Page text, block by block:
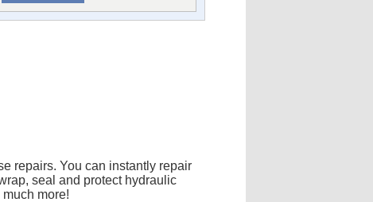
repairs. You can instantly repair
seal and protect hydraulic
more!